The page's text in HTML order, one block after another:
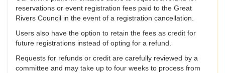
reservations or event registration fees paid to the Great
Rivers Council in the event of a registration cancellation.
Users also have the option to retain the fees as credit for
future registrations instead of opting for a refund.
Requests for refunds or credit are carefully reviewed by a
committee and may take up to four weeks to process from